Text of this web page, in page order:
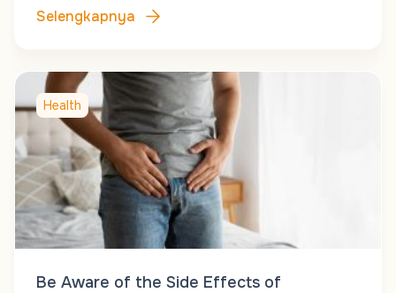
Selengkapnya
Health
Be Aware of the Side Effects of